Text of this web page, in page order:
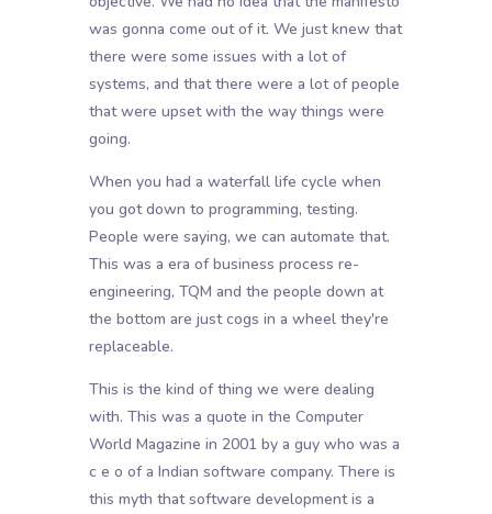
was gonna come out of it. We just knew that
there were some issues with a lot of
systems, and that there were a lot of people
that were upset with the way things were
going.
When you had a waterfall life cycle when
you got down to programming, testing.
People were saying, we can automate that.
This was a era of business process re-
engineering, TQM and the people down at
the bottom are just cogs in a wheel they're
replaceable.
This is the kind of thing we were dealing
with. This was a quote in the Computer
World Magazine in 2001 by a guy who was a
c e o of a Indian software company. There is
this myth that software development is a